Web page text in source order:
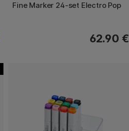
Fine Marker 24-set Electro Pop
62.90 €